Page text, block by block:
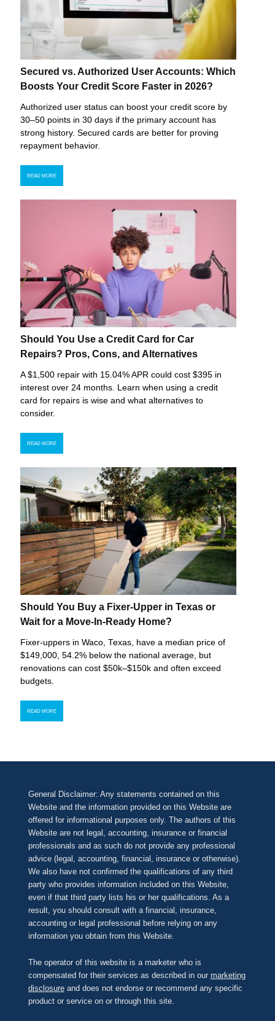
Secured vs. Authorized User Accounts: Which
Boosts Your Credit Score Faster in 2026?
Authorized user status can boost your credit score by
30–50 points in 30 days if the primary account has
strong history. Secured cards are better for proving
repayment behavior.
READ MORE
Should You Use a Credit Card for Car
Repairs? Pros, Cons, and Alternatives
A $1,500 repair with 15.04% APR could cost $395 in
interest over 24 months. Learn when using a credit
card for repairs is wise and what alternatives to
consider.
READ MORE
Should You Buy a Fixer-Upper in Texas or
Wait for a Move-In-Ready Home?
Fixer-uppers in Waco, Texas, have a median price of
$149,000, 54.2% below the national average, but
renovations can cost $50k–$150k and often exceed
budgets.
READ MORE
General Disclaimer: Any statements contained on this
Website and the information provided on this Website are
offered for informational purposes only. The authors of this
Website are not legal, accounting, insurance or financial
professionals and as such do not provide any professional
advice (legal, accounting, financial, insurance or otherwise).
We also have not confirmed the qualifications of any third
party who provides information included on this Website,
even if that third party lists his or her qualifications. As a
result, you should consult with a financial, insurance,
accounting or legal professional before relying on any
information you obtain from this Website.
The operator of this website is a marketer who is
compensated for their services as described in our marketing
disclosureand does not endorse or recommend any specific
product or service on or through this site.